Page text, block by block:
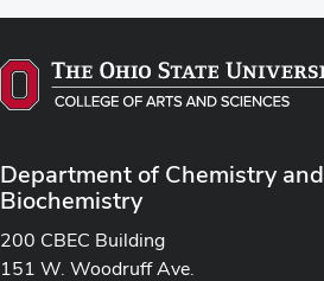
Department of Chemistry and
Biochemistry
200 CBEC Building
151 W. Woodruff Ave.